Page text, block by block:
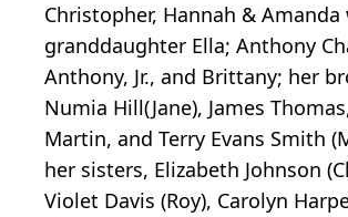
Christopher, Hannah &
granddaughter Ella; Anthony
Anthony, Jr., and Brittany; her
Numia Hill(Jane), James
Martin, and Terry Evans Smith
her sisters, Elizabeth Johnson
Violet Davis (Roy), Carolyn